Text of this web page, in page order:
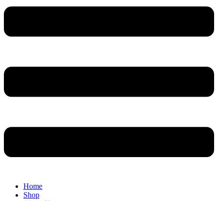
Home
Shop